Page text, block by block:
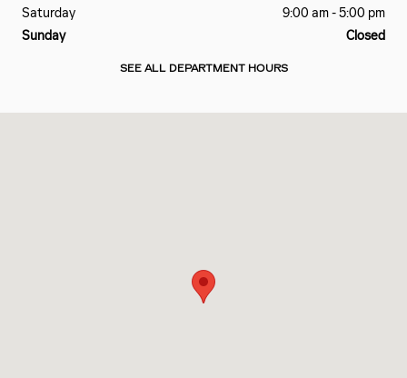
Saturday
9:00 am - 5:00 pm
Sunday
Closed
SEE ALL DEPARTMENT HOURS